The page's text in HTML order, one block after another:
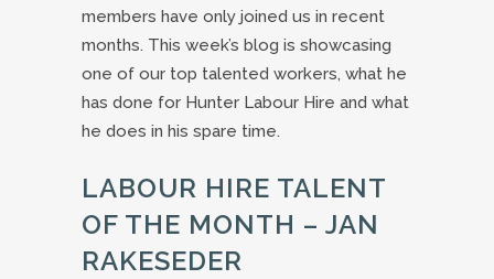
members have only joined us in recent
months. This week’s blog is showcasing
one of our top talented workers, what he
has done for Hunter Labour Hire and what
he does in his spare time.
LABOUR HIRE TALENT
OF THE MONTH – JAN
RAKESEDER